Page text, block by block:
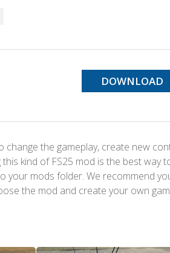
DOWNLOAD
change the gameplay, create new
kind of FS25 mod is the best
your mods folder. We recommend
the mod and create your own